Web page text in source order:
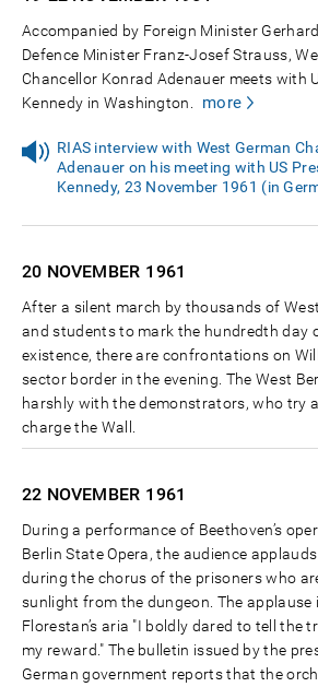
Accompanied by Foreign Minister
Defence Minister Franz-Josef Strauss,
Chancellor Konrad Adenauer meets with
Kennedy in Washington.
more
RIAS interview with West German
Adenauer on his meeting with US
Kennedy, 23 November 1961 (in
20 NOVEMBER 1961
After a silent march by thousands of
and students to mark the hundredth day
existence, there are confrontations on
sector border in the evening. The West
harshly with the demonstrators, who try
charge the Wall.
22 NOVEMBER 1961
During a performance of Beethoven’s
Berlin State Opera, the audience
during the chorus of the prisoners who
sunlight from the dungeon. The applause
Florestan’s aria "I boldly dared to tell the
my reward." The bulletin issued by the
German government reports that the